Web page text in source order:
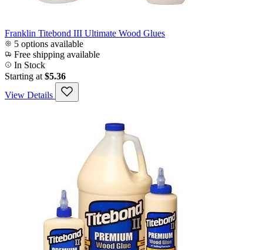
Franklin Titebond III Ultimate Wood Glues
5 options available
Free shipping available
In Stock
Starting at $5.36
View Details